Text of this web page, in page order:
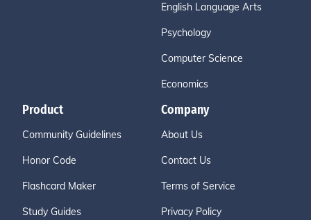
English Language Arts
Psychology
Computer Science
Economics
Product
Community Guidelines
Honor Code
Flashcard Maker
Study Guides
Company
About Us
Contact Us
Terms of Service
Privacy Policy